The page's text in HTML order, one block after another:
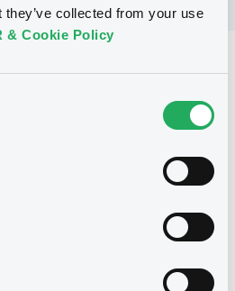
collected from your use
& Cookie Policy
18/07/2002 Early redemption